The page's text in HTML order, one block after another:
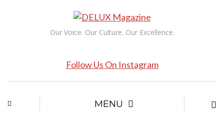
Our Voice. Our Culture. Our Excellence.
Follow Us On Instagram
MENU